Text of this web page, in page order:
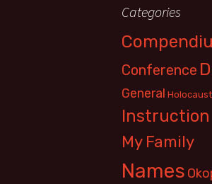
Categories
Conference
General Holocaust
Instruction
My Family
Names